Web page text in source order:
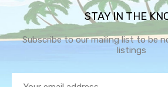
STAY IN THE
Subscribe to our mailing list to be
listings